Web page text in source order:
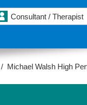
Consultant / Therapist
Michael Walsh High